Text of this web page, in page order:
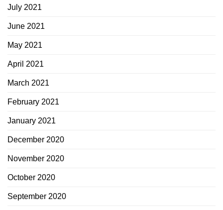
July 2021
June 2021
May 2021
April 2021
March 2021
February 2021
January 2021
December 2020
November 2020
October 2020
September 2020